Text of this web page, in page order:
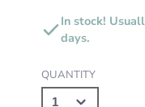
In stock!
days.
QUANTITY